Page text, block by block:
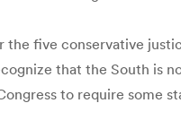
five conservative
that the South is
to require some